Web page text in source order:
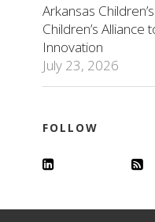
Arkansas
Children’s Alliance
Innovation
July 23, 2026
FOLLOW